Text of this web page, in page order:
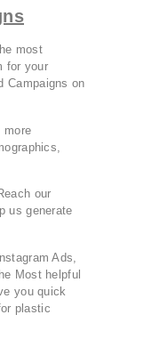
most
for your
Campaigns on
more
our
us generate
Ads,
Most helpful
you quick
plastic